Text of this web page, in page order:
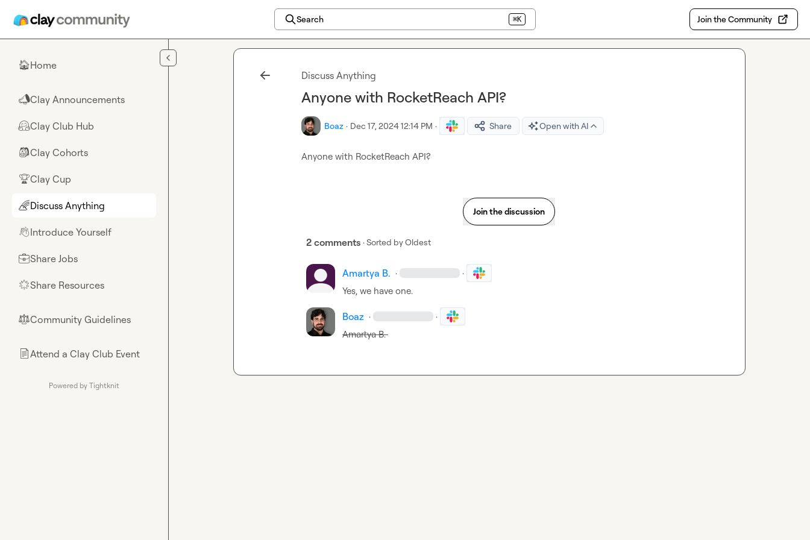
Search ⌘K Join the Community
🏠Home
📣Clay Announcements
🤗Clay Club Hub
🎒Clay Cohorts
🏆Clay Cup
🌈Discuss Anything
👋Introduce Yourself
💼Share Jobs
🌟Share Resources
⚖︎Community Guidelines
📄Attend a Clay Club Event
Powered by Tightknit
Discuss Anything
Anyone with RocketReach API?
Boaz · Dec 17, 2024 12:14 PM · Share Open with AI
Anyone with RocketReach API?
Join the discussion
2 comments · Sorted byOldest
Amartya B. · ·
Yes, we have one.
Boaz · ·
Amartya B.